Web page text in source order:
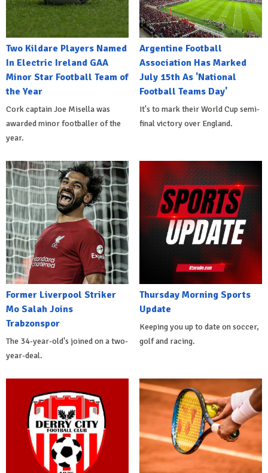
Two Kildare Players Named
In Electric Ireland GAA
Minor Star Football Team of
the Year
Cork captain Joe Misella was
awarded minor footballer of the
year.
Argentine Football
Association Has Marked
July 15th As 'National
Football Teams Day'
It's to mark their World Cup semi-
final victory over England.
Former Liverpool Striker
Mo Salah Joins
Trabzonspor
The 34-year-old's joined on a two-
year-deal.
Thursday Morning Sports
Update
Keeping you up to date on soccer,
golf and racing.